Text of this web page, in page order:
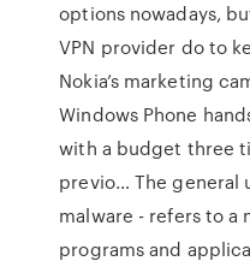
options nowadays,
VPN provider do to
Nokia’s marketing
Windows Phone
with a budget three
previo… The general
malware - refers to a
programs and